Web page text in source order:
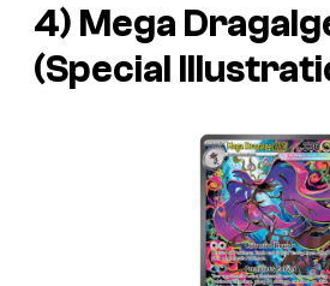
4) Mega
(Special